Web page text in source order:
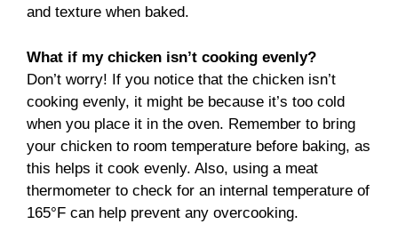
and texture when baked.
What if my chicken isn’t cooking evenly?
Don’t worry! If you notice that the chicken isn’t
cooking evenly, it might be because it’s too cold
when you place it in the oven. Remember to bring
your chicken to room temperature before baking, as
this helps it cook evenly. Also, using a meat
thermometer to check for an internal temperature of
165°F can help prevent any overcooking.